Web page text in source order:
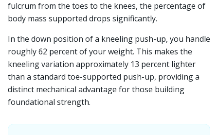
fulcrum from the toes to the knees, the percentage of
body mass supported drops significantly.
In the down position of a kneeling push-up, you handle
roughly 62 percent of your weight. This makes the
kneeling variation approximately 13 percent lighter
than a standard toe-supported push-up, providing a
distinct mechanical advantage for those building
foundational strength.